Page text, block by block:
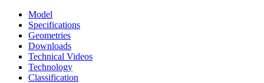
Model
Specifications
Geometries
Downloads
Technical Videos
Technology
Classification